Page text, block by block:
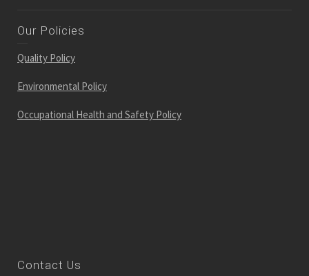
Our Policies
Quality Policy
Environmental Policy
Occupational Health and Safety Policy
Contact Us